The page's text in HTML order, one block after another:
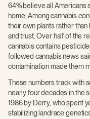
64% believe all Americans
home. Among cannabis
their own plants rather than
and trust. Over half of the
cannabis contains
followed cannabis news
contamination made them
These numbers track with
nearly four decades in the
1986 by Derry, who spent
stabilizing landrace